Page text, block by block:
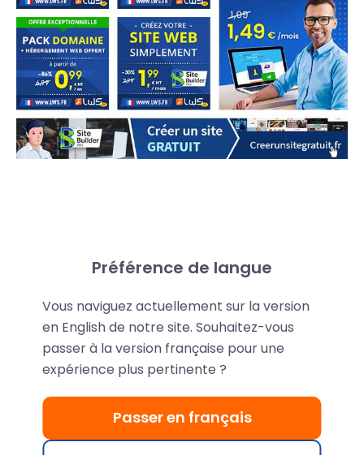
Share your promo code
LWS provides you with a personalized promo code
that gives your referrals anextra 15% discount
LWS services—even on discounted offers.
materials, you can track the sales generated with
your promo code. Each validated sale earns you up
Préférence de langue
Vous naviguez actuellement sur la version
en English de notre site. Souhaitez-vous
passer à la version française pour une
expérience plus pertinente ?
Passer en français